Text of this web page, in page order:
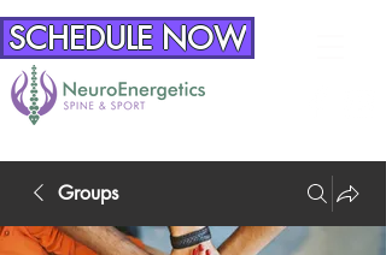
SCHEDULE NOW
Groups